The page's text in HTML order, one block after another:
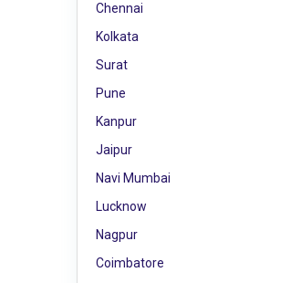
Chennai
Kolkata
Surat
Pune
Kanpur
Jaipur
Navi Mumbai
Lucknow
Nagpur
Coimbatore